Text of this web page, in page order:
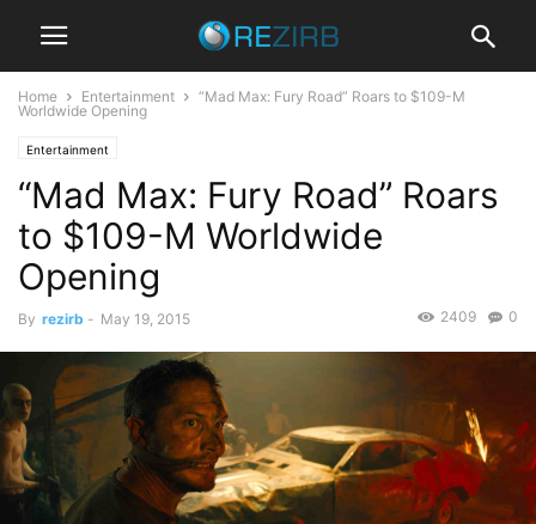
Home Entertainment
“Mad Max: Fury Road” Roars to $109-M
Worldwide Opening
Entertainment
“Mad Max: Fury Road” Roars
to $109-M Worldwide
Opening
By rezirb - May 19, 2015 0
2409